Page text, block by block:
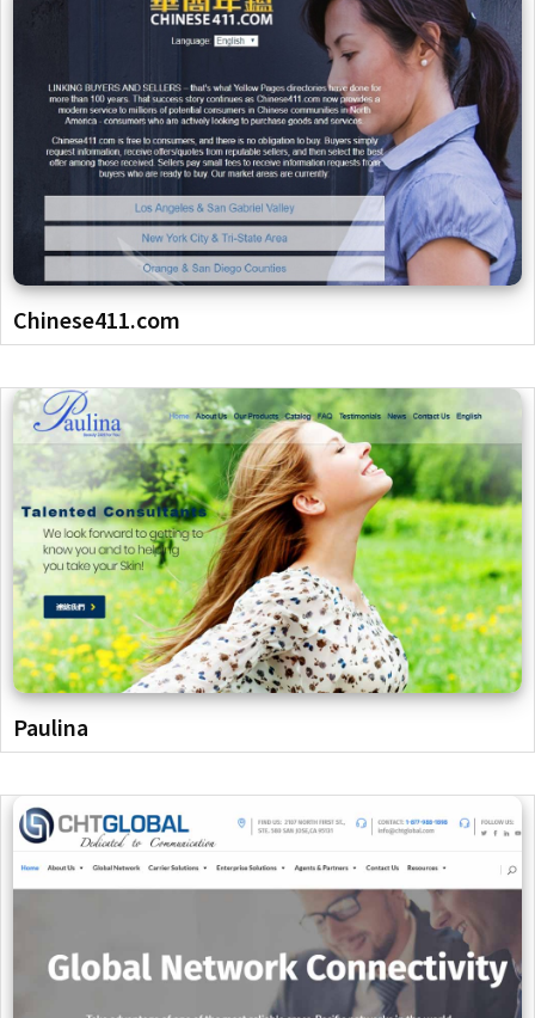
Chinese411.com
Paulina